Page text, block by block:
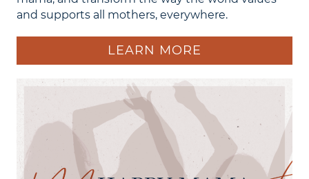
and supports all mothers, everywhere.
LEARN MORE